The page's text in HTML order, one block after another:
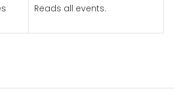
Reads all events.